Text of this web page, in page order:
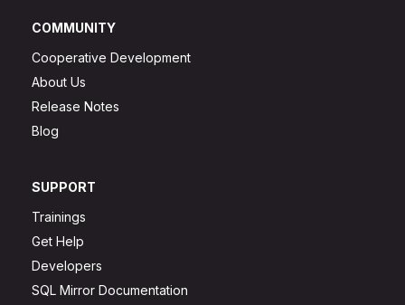
COMMUNITY
Cooperative Development
About Us
Release Notes
Blog
SUPPORT
Trainings
Get Help
Developers
SQL Mirror Documentation